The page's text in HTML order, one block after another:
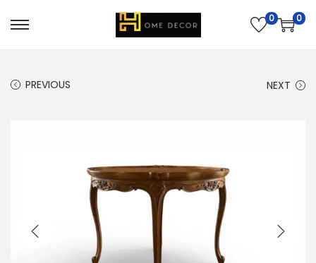
0 0
PREVIOUS NEXT